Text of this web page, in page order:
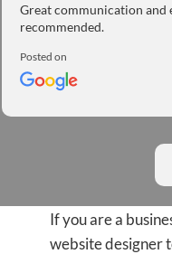
Great communication
recommended.
Posted on
If you are a
website designer